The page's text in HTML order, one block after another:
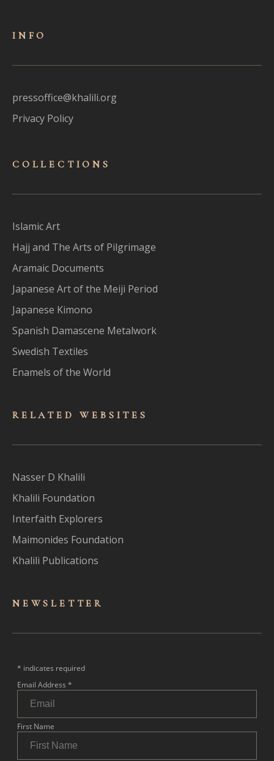
INFO
pressoffice@khalili.org
Privacy Policy
COLLECTIONS
Islamic Art
Hajj and The Arts of Pilgrimage
Aramaic Documents
Japanese Art of the Meiji Period
Japanese Kimono
Spanish Damascene Metalwork
Swedish Textiles
Enamels of the World
RELATED WEBSITES
Nasser D Khalili
Khalili Foundation
Interfaith Explorers
Maimonides Foundation
Khalili Publications
NEWSLET TER